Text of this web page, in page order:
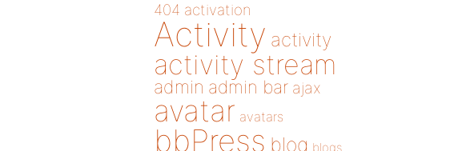
404 activation
Activity activity
activity stream
admin admin bar ajax
avatar avatars
bbPress blog blogs